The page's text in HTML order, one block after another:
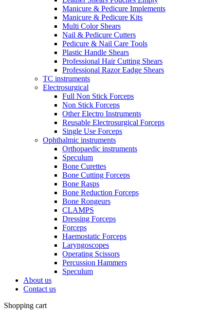
Manicure & Pedicure Implements
Manicure & Pedicure Kits
Multi Color Shears
Nail & Pedicure Cutters
Pedicure & Nail Care Tools
Plastic Handle Shears
Professional Hair Cutting Shears
Professional Razor Eadge Shears
TC instruments
Electrosurgical
Full Non Stick Forceps
Non Stick Forceps
Other Electro Instruments
Reusable Electrosurgical Forceps
Single Use Forceps
Ophthalmic instruments
Orthopaedic instruments
Speculum
Bone Curettes
Bone Cutting Forceps
Bone Rasps
Bone Reduction Forceps
Bone Rongeurs
CLAMPS
Dressing Forceps
Forceps
Haemostatic Forceps
Laryngoscopes
Operating Scissors
Percussion Hammers
Speculum
About us
Contact us
Shopping cart